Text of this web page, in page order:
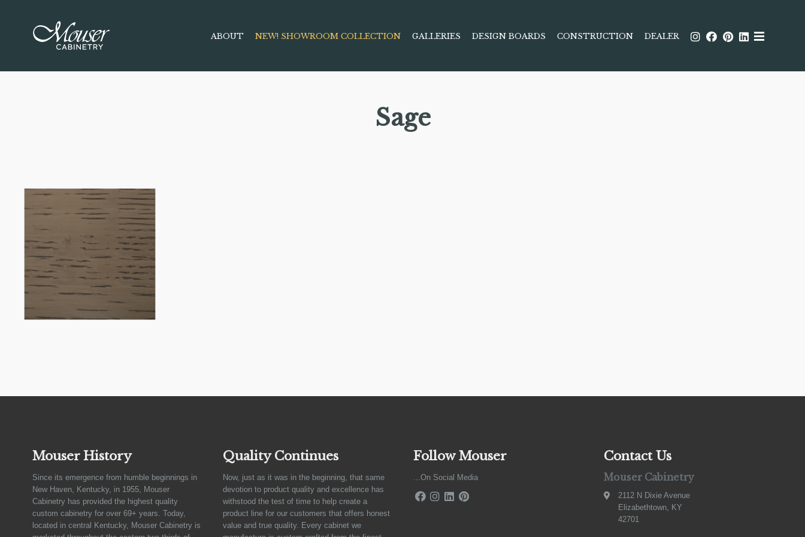
ABOUT NEW! SHOWROOM COLLECTION GALLERIES DESIGN BOARDS CONSTRUCTION DEALER
Sage
Mouser History
Since its emergence from humble beginnings in
New Haven, Kentucky, in 1955, Mouser
Cabinetry has provided the highest quality
custom cabinetry for over 69+ years. Today,
located in central Kentucky, Mouser Cabinetry is
Quality Continues
Now, just as it was in the beginning, that same
devotion to product quality and excellence has
withstood the test of time to help create a
product line for our customers that offers honest
value and true quality. Every cabinet we
Follow Mouser
...On Social Media
Contact Us
Mouser Cabinetry
2112 N Dixie Avenue
Elizabethtown, KY
42701